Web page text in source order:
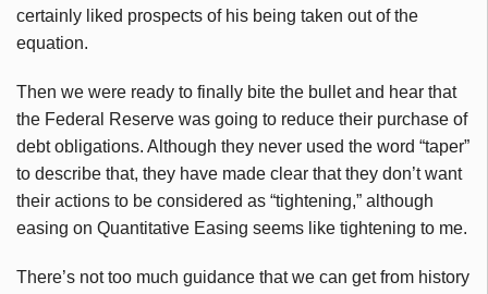
certainly liked prospects of his being taken out of the
equation.
Then we were ready to finally bite the bullet and hear that
the Federal Reserve was going to reduce their purchase of
debt obligations. Although they never used the word “taper”
to describe that, they have made clear that they don’t want
their actions to be considered as “tightening,” although
easing on Quantitative Easing seems like tightening to me.
There’s not too much guidance that we can get from history